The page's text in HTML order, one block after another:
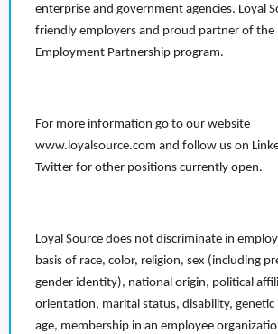
enterprise and government agencies. Loyal
friendly employers and proud partner of the
Employment Partnership program.
For more information go to our website
www.loyalsource.com and follow us on
Twitter for other positions currently open.
Loyal Source does not discriminate in
basis of race, color, religion, sex (including
gender identity), national origin, political
orientation, marital status, disability,
age, membership in an employee